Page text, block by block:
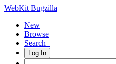
WebKit Bugzilla
New
Browse
Search+
Log In